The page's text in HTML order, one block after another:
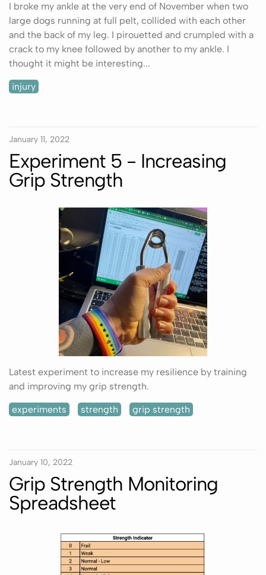
I broke my ankle at the very end of November when two
large dogs running at full pelt, collided with each other
and the back of my leg. I pirouetted and crumpled with a
crack to my knee followed by another to my ankle. I
thought it might be interesting...
injury
January 11, 2022
Experiment 5 - Increasing
Grip Strength
Latest experiment to increase my resilience by training
and improving my grip strength.
experiments strength grip strength
January 10, 2022
Grip Strength Monitoring
Spreadsheet